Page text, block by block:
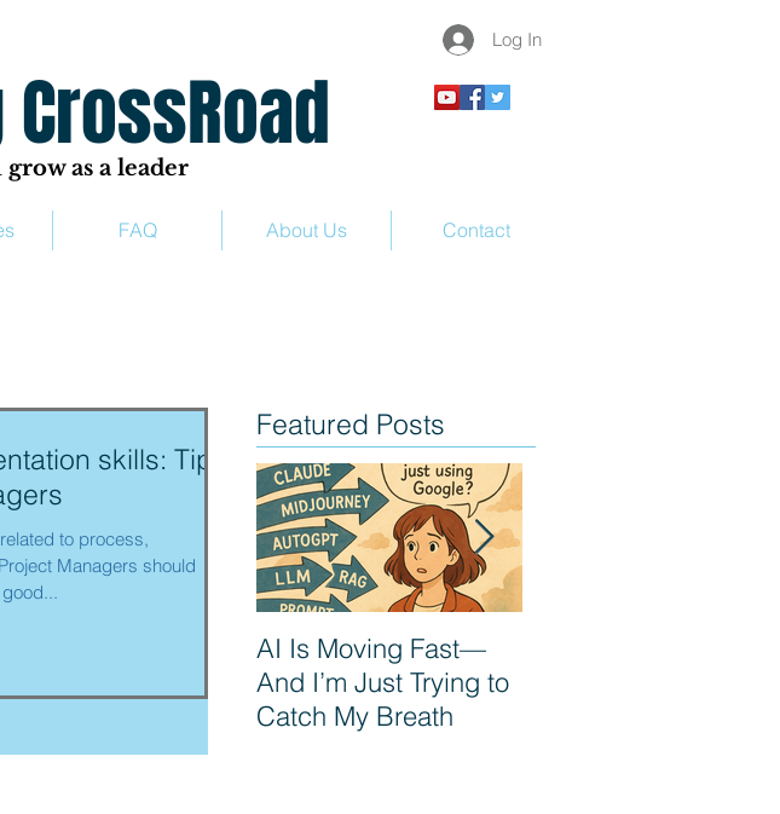
Log In
as a leader
FAQ About Us Contact
skills: Tips
to process,
Managers should
Featured Posts
AI Is Moving Fast—
And I’m Just Trying to
Catch My Breath